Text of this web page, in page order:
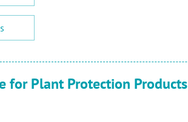
for Plant Protection Products